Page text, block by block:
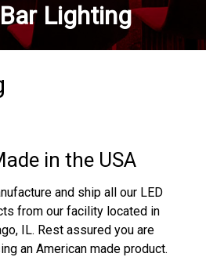
Lighting
in the USA
and ship all our LED
from our facility located in
IL. Rest assured you are
an American made product.